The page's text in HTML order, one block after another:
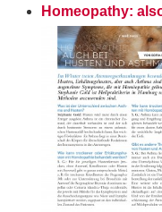
Homeopathy: